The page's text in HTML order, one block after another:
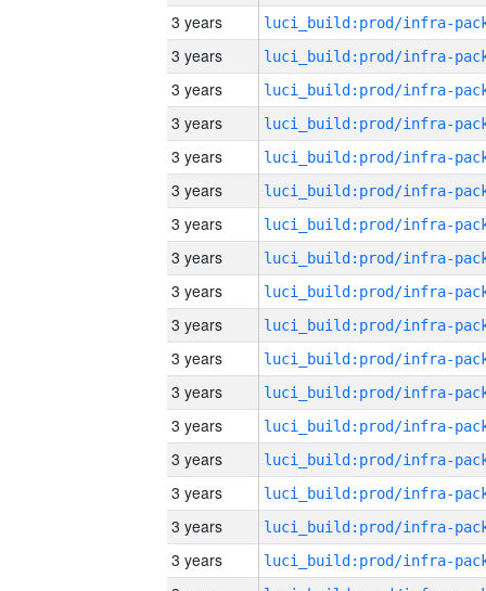
3 years
3 years
3 years
3 years
3 years
3 years
3 years
3 years
3 years
3 years
3 years
3 years
3 years
3 years
3 years
3 years
3 years